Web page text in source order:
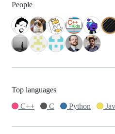
People
Top languages
C++
C Python